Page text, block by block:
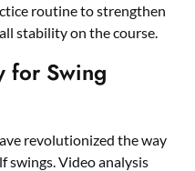
routine to strengthen
stability on the course.
for Swing
revolutionized the way
swings. Video analysis